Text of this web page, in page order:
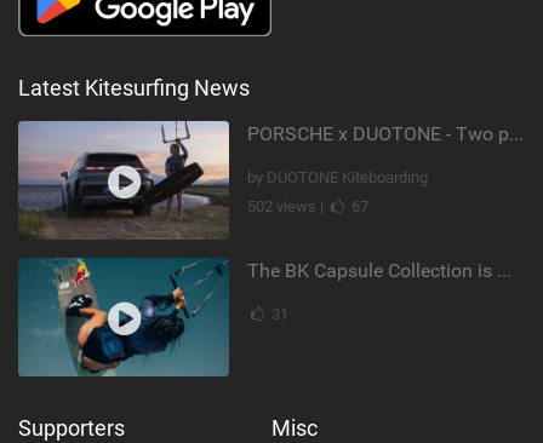
Latest Kitesurfing News
PORSCHE x DUOTONE - Two pioneers. One vision.
by DUOTONE Kiteboarding
502 views |
67
The BK Capsule Collection is Here
31
Supporters Misc